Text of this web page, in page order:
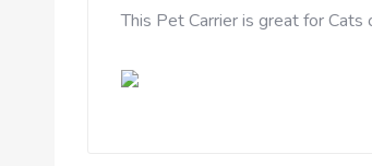
This Pet Carrier is great for